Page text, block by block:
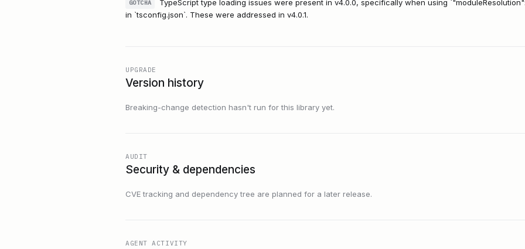
GOTCHA
TypeScript type loading issues were present in v4.0.0, specifically when using
in `tsconfig.json`. These were addressed in v4.0.1.
UPGRADE
Version history
Breaking-change detection hasn't run for this library yet.
AUDIT
Security & dependencies
CVE tracking and dependency tree are planned for a later release.
AGENT ACTIVITY